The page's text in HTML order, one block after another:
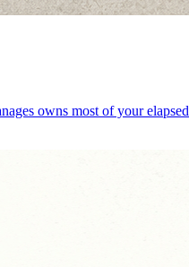
owns most of your